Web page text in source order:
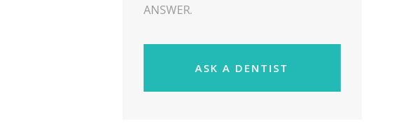
ANSWER.
ASK A DENTIST